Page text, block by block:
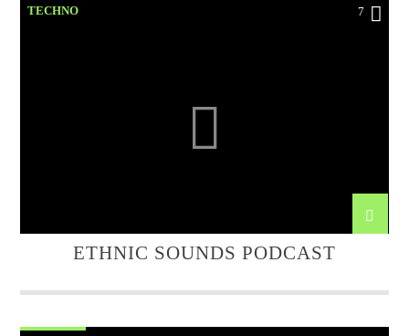
TECHNO 7
ETHNIC SOUNDS PODCAST